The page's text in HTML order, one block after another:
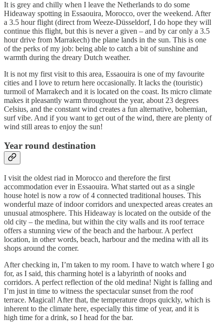
It is grey and chilly when I leave the Netherlands to do some
Hideaway spotting in Essaouira, Morocco, over the weekend. After
a 3.5 hour flight (direct from Weeze-Düsseldorf, I do hope they will
continue this flight, but this is never a given – and by car only a 3.5
hour drive from Marrakech) the plane lands in the sun. This is one
of the perks of my job: being able to catch a bit of sunshine and
warmth during the dreary Dutch weather.
It is not my first visit to this area, Essaouira is one of my favourite
cities and I love to return here occasionally. It lacks the (touristic)
turmoil of Marrakech and it is located on the coast. Its micro climate
makes it pleasantly warm throughout the year, about 23 degrees
Celsius, and the constant wind creates a fun alternative, bohemian,
surf vibe. And if you want to get out of the wind, there are plenty of
wind still areas to enjoy the sun!
Year round destination
I visit the oldest riad in Morocco and therefore the first
accommodation ever in Essaouira. What started out as a single
house hotel is now a row of 4 connected traditional houses. This
wonderful maze of indoor corridors and unexpected areas creates an
unusual atmosphere. This Hideaway is located on the outside of the
old city – the medina, but within the city walls and its roof terrace
offers a stunning view of the beach and the harbour. A perfect
location, in other words, beach, harbour and the medina with all its
shops around the corner.
After checking in, I’m taken to my room. I have to watch where I go
for, as I said, this charming hotel is a labyrinth of nooks and
corridors. A perfect reflection of the old medina! Night is falling and
I’m just in time to witness the spectacular sunset from the roof
terrace. Magical! After that, the temperature drops quickly, which is
inherent to the climate here, especially this time of year, and it is
high time for a drink, so I head for the bar.